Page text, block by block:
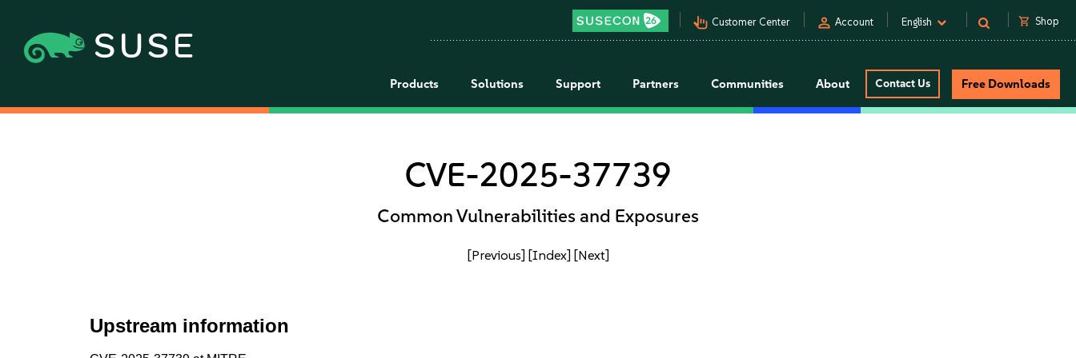
pan_tool_alt Customer Center person Account English shopping_cart Shop
Products Solutions Support Partners Communities About Contact Us Free Downloads
CVE-2025-37739
Common Vulnerabilities and Exposures
[Previous] [Index] [Next]
Upstream information